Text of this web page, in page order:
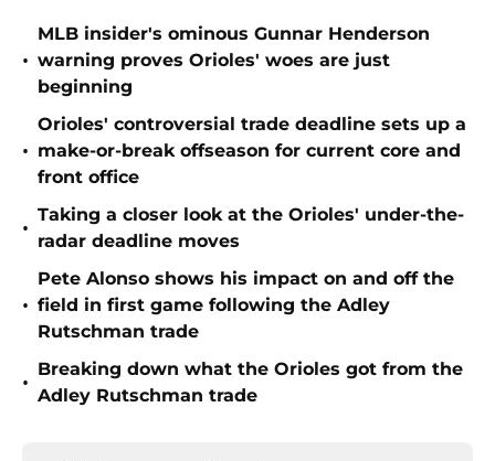
•
MLB insider's ominous Gunnar Henderson
warning proves Orioles' woes are just
beginning
•
Orioles' controversial trade deadline sets up a
make-or-break offseason for current core and
front office
•
Taking a closer look at the Orioles' under-the-
radar deadline moves
•
Pete Alonso shows his impact on and off the
field in first game following the Adley
Rutschman trade
•
Breaking down what the Orioles got from the
Adley Rutschman trade